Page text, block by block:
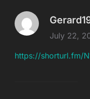
July 22,
https://shorturl.fm/